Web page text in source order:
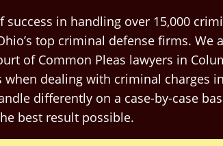
in handling over 15,000
top criminal defense firms. We
of Common Pleas lawyers in
dealing with criminal charges
differently on a case-by-case
best result possible.